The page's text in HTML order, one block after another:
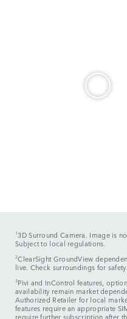
13D Surround Camera. Image is
Subject to local regulations.
2ClearSight GroundView
live. Check surroundings for
3Pivi and InControl features,
availability remain market
Authorized Retailer for local
features require an appropriate
require further subscription after